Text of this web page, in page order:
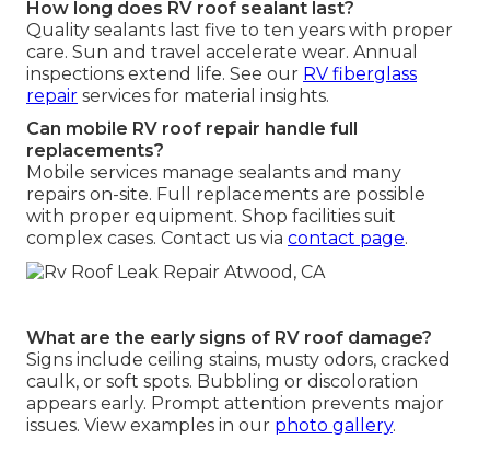
How long does RV roof sealant last?
Quality sealants last five to ten years with proper
care. Sun and travel accelerate wear. Annual
inspections extend life. See our RV fiberglass
repair services for material insights.
Can mobile RV roof repair handle full
replacements?
Mobile services manage sealants and many
repairs on-site. Full replacements are possible
with proper equipment. Shop facilities suit
complex cases. Contact us via contact page.
What are the early signs of RV roof damage?
Signs include ceiling stains, musty odors, cracked
caulk, or soft spots. Bubbling or discoloration
appears early. Prompt attention prevents major
issues. View examples in our photo gallery.